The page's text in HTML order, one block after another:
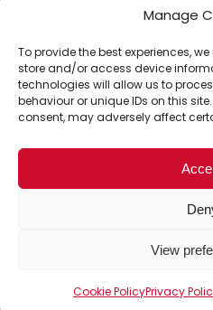
Manage
To provide the best experiences,
store and/or access device
technologies will allow us to
behaviour or unique IDs on this
consent, may adversely affect
View
Cookie PolicyPrivacy
Home About Contact
Register Assignment
© Copyright 2025 Interim
Ten-Percent.co.uk Limited